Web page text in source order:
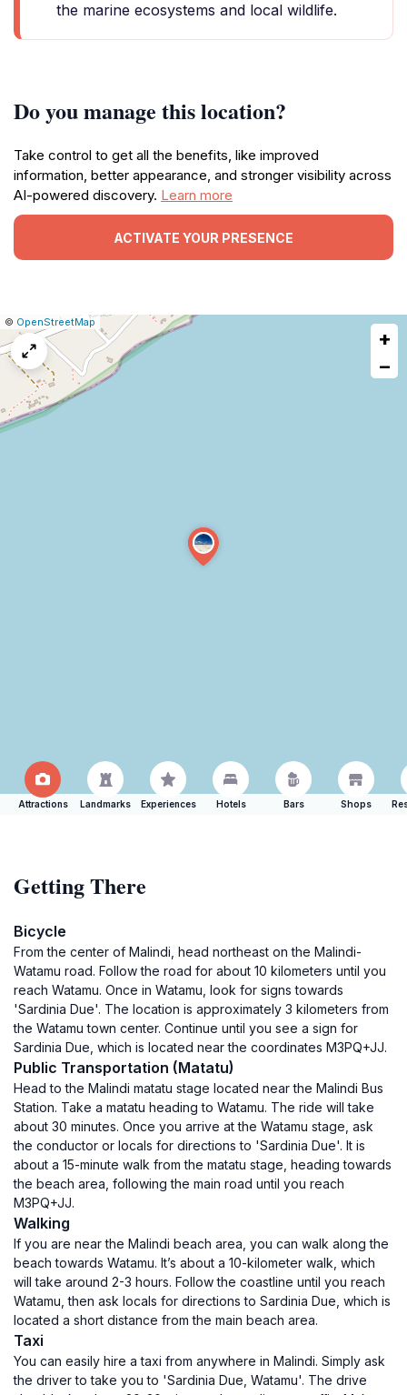
the marine ecosystems and local wildlife.
Do you manage this location?
Take control to get all the benefits, like improved
information, better appearance, and stronger visibility across
AI-powered discovery. Learn more
ACTIVATE YOUR PRESENCE
Leaflet
|© OpenStreetMap
Report
a
map
issue
+
−
Attractions Landmarks Experiences Hotels Bars Shops
Getting There
Bicycle
From the center of Malindi, head northeast on the Malindi-
Watamu road. Follow the road for about 10 kilometers until you
reach Watamu. Once in Watamu, look for signs towards
'Sardinia Due'. The location is approximately 3 kilometers from
the Watamu town center. Continue until you see a sign for
Sardinia Due, which is located near the coordinates M3PQ+JJ.
Public Transportation (Matatu)
Head to the Malindi matatu stage located near the Malindi Bus
Station. Take a matatu heading to Watamu. The ride will take
about 30 minutes. Once you arrive at the Watamu stage, ask
the conductor or locals for directions to 'Sardinia Due'. It is
about a 15-minute walk from the matatu stage, heading towards
the beach area, following the main road until you reach
M3PQ+JJ.
Walking
If you are near the Malindi beach area, you can walk along the
beach towards Watamu. It’s about a 10-kilometer walk, which
will take around 2-3 hours. Follow the coastline until you reach
Watamu, then ask locals for directions to Sardinia Due, which is
located a short distance from the main beach area.
Taxi
You can easily hire a taxi from anywhere in Malindi. Simply ask
the driver to take you to 'Sardinia Due, Watamu'. The drive